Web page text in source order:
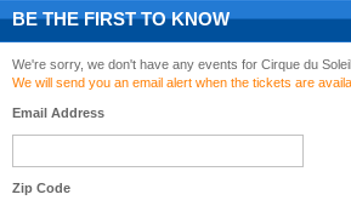
BE THE FIRST TO KNOW
We're sorry, we don't have any events for Cirque du
We will send you an email alert when the tickets are
Email Address
Zip Code